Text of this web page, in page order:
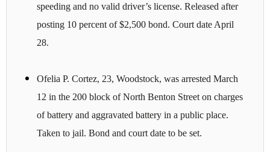
speeding and no valid driver’s license. Released after
posting 10 percent of $2,500 bond. Court date April
28.
Ofelia P. Cortez, 23, Woodstock, was arrested March
12 in the 200 block of North Benton Street on charges
of battery and aggravated battery in a public place.
Taken to jail. Bond and court date to be set.